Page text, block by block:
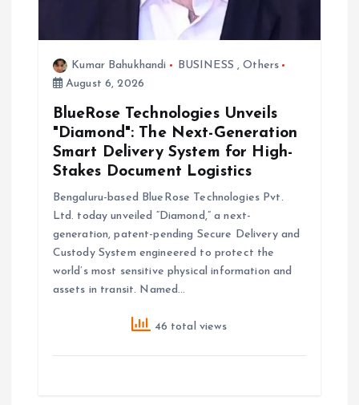
Kumar Bahukhandi BUSINESS ,Others
August 6, 2026
BlueRose Technologies Unveils
"Diamond": The Next-Generation
Smart Delivery System for High-
Stakes Document Logistics
Bengaluru-based BlueRose Technologies Pvt.
Ltd. today unveiled “Diamond,” a next-
generation, patent-pending Secure Delivery and
Custody System engineered to protect the
world’s most sensitive physical information and
assets in transit. Named…
46 total views